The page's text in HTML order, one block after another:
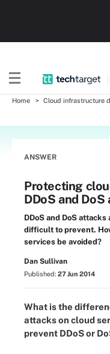
Home Cloud infrastructure
ANSWER
Protecting
DDoS and DoS
DDoS and DoS
difficult to prevent.
services be avoided?
Dan Sullivan
Published: 27 Jun 2014
What is the
attacks on cloud
prevent DDoS or